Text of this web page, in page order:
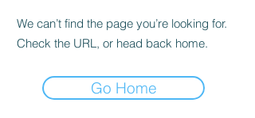
We can’t find the page you’re looking for.
Check the URL, or head back home.
Go Home